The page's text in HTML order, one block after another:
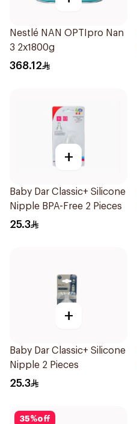
Nestlé NAN OPTIpro Nan
3 2x1800g
368.12
+
Baby Dar Classic+ Silicone
Nipple BPA-Free 2 Pieces
25.3
+
Baby Dar Classic+ Silicone
Nipple 2 Pieces
25.3
35%off